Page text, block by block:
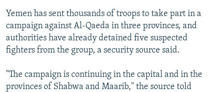
SCHEMES
SYSTEMA
WIDER EUROPE BY RIKARD JOZWIAK
THE RUNDOWN
PODCASTS
MAJLIS
SHARE TIPS SECURELY
BYPASS BLOCKING
CONTACT US
Yemen has sent thousands of troops to take part in a
campaign against Al-Qaeda in three provinces, and
authorities have already detained five suspected
fighters from the group, a security source said.
"The campaign is continuing in the capital and in the
provinces of Shabwa and Maarib," the source told